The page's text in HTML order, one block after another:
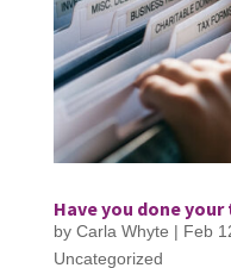
Have you done your
by Carla Whyte | Feb
Uncategorized